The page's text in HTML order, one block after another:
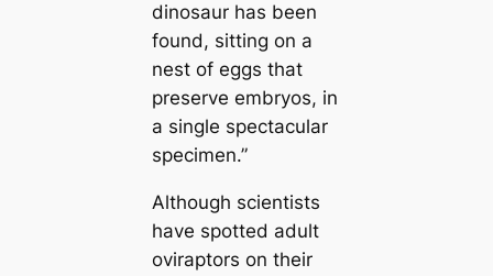
dinosaur has been
found, sitting on a
nest of eggs that
preserve embryos, in
a single spectacular
specimen.”
Although scientists
have spotted adult
oviraptors on their